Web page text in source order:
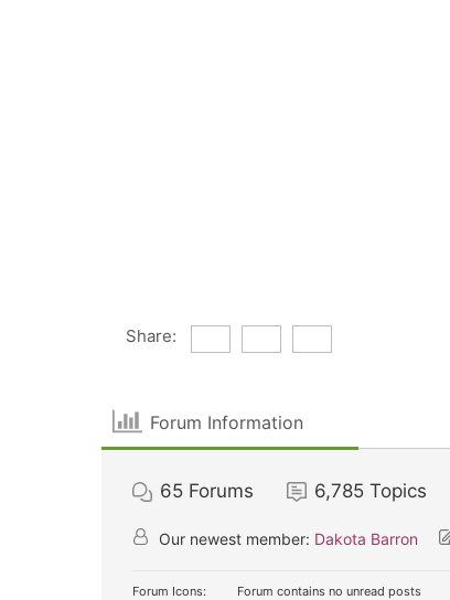
Share:
Forum Information
65 Forums 6,785 Topics
Our newest member: Dakota Barron
Forum Icons: Forum contains no unread posts